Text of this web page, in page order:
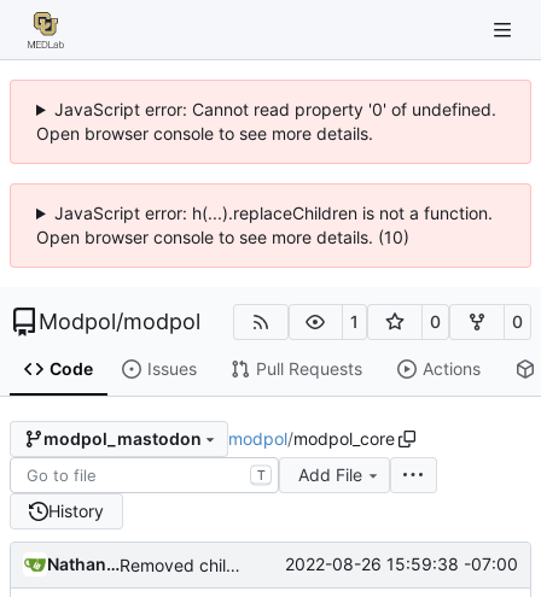
JavaScript error: Cannot read property '0' of undefined.
Open browser console to see more details.
JavaScript error: h(...).replaceChildren is not a function.
Open browser console to see more details. (10)
Modpol/modpol 1 0 0
Code Issues Pull Requests Actions
modpol_mastodon modpol/modpol_core
T
Add File
History
Nathan Schneider Removed child org from parent children list 2022-08-26 15:59:38 -07:00